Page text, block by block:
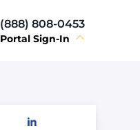
(888) 808-0453
Portal Sign-In